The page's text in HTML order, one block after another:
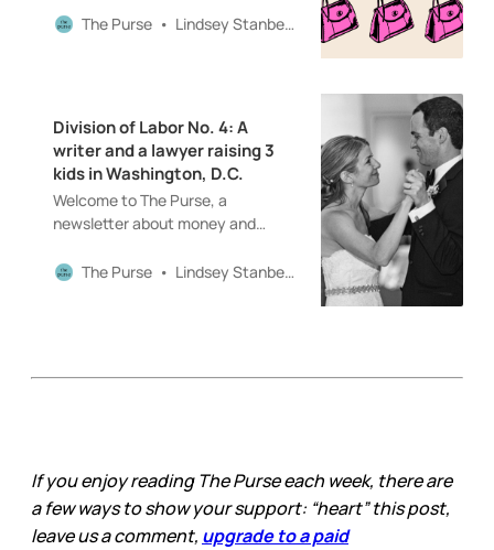
careers and all that good
welcome back to The Purse!
Before I dive into this week’s Home
Economics (yes, that’s a big
income in the subject line!…
The Purse Lindsey Stanberry
Division of Labor No. 4: A
writer and a lawyer raising 3
kids in Washington, D.C.
Welcome to The Purse, a
newsletter about money and
careers and all that good stuff!The
I hope everyone is having a good
The Purse Lindsey Stanberry
If you enjoy reading The Purse each week, there are
a few ways to show your support: “heart” this post,
leave us a comment, upgrade to a paid